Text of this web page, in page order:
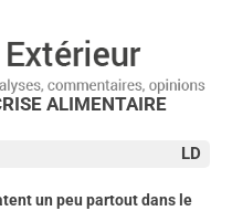
ALIMENTAIRE
LD
un peu partout dans le